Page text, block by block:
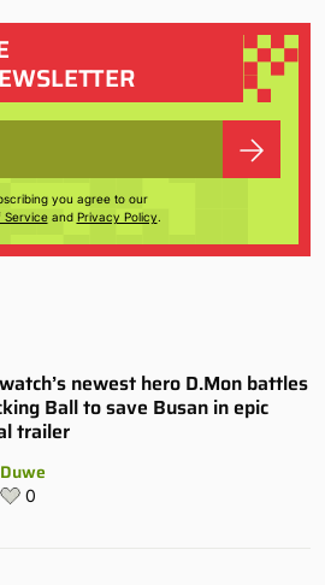
you agree to our
Serviceand Privacy Policy.
newest hero D.Mon battles
Ball to save Busan in epic
trailer
0